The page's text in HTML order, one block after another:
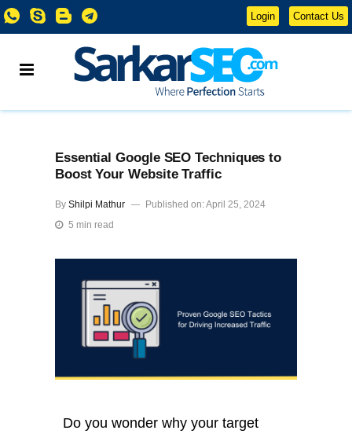
Login Contact Us
Essential Google SEO Techniques to
Boost Your Website Traffic
By Shilpi Mathur
Published on: April 25, 2024
5 min read
Do you wonder why your target